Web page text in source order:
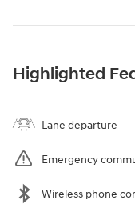
Highlighted
Lane departure
Emergency
Wireless phone